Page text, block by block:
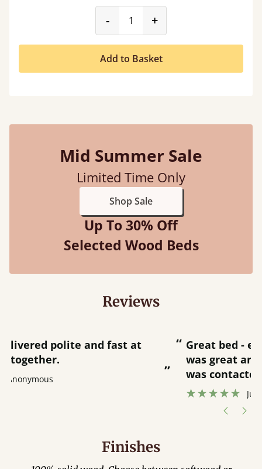
-product_form.decrease
+
Add to Basket
Mid Summer Sale
Limited Time Only
Shop Sale
Up To 30% Off
Selected Wood Beds
Reviews
“ Great bed - easy to assemble! Delivery
was great and able to track items and
was contacted when they were half an
hour away!
Finishes